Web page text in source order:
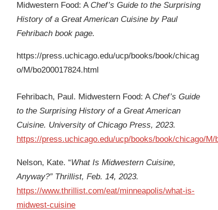
Midwestern Food: A Chef’s Guide to the Surprising
History of a Great American Cuisine by Paul
Fehribach book page.
https://press.uchicago.edu/ucp/books/book/chicag
o/M/bo200017824.html
Fehribach, Paul. Midwestern Food: A Chef’s Guide
to the Surprising History of a Great American
Cuisine. University of Chicago Press, 2023.
https://press.uchicago.edu/ucp/books/book/chicago/M/
Nelson, Kate. “What Is Midwestern Cuisine,
Anyway?” Thrillist, Feb. 14, 2023.
https://www.thrillist.com/eat/minneapolis/what-is-
midwest-cuisine